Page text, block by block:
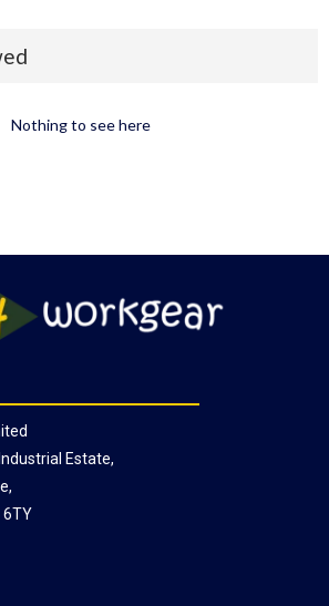
Nothing to see here
Estate,
6TY